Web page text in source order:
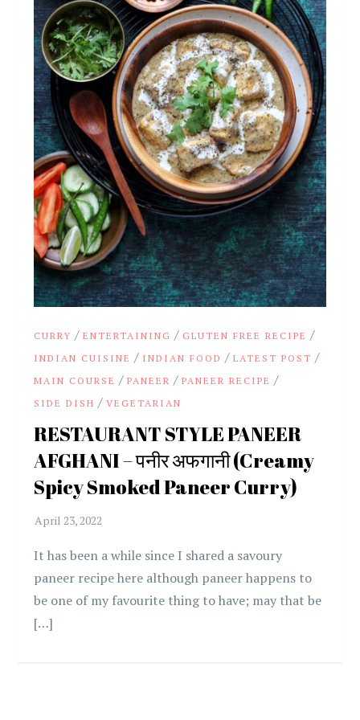
CURRY /ENTERTAINING / GLUTEN FREE RECIPE /
INDIAN CUISINE / INDIAN FOOD /LATEST POST /
MAIN COURSE /PANEER /PANEER RECIPE /
SIDE DISH /VEGETARIAN
RESTAURANT STYLE PANEER
AFGHANI – पनीर अफगानी (Creamy
Spicy Smoked Paneer Curry)
It has been a while since I shared a savoury
paneer recipe here although paneer happens to
be one of my favourite thing to have; may that be
[…]